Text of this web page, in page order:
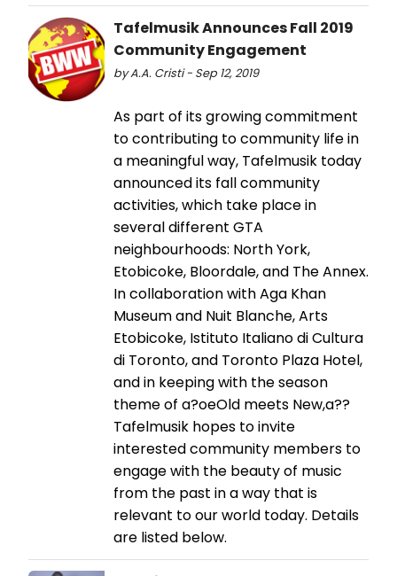
Tafelmusik Announces Fall 2019
Community Engagement
by A.A. Cristi - Sep 12, 2019
As part of its growing commitment
to contributing to community life in
a meaningful way, Tafelmusik today
announced its fall community
activities, which take place in
several different GTA
neighbourhoods: North York,
Etobicoke, Bloordale, and The Annex.
In collaboration with Aga Khan
Museum and Nuit Blanche, Arts
Etobicoke, Istituto Italiano di Cultura
di Toronto, and Toronto Plaza Hotel,
and in keeping with the season
theme of a?oeOld meets New,a??
Tafelmusik hopes to invite
interested community members to
engage with the beauty of music
from the past in a way that is
relevant to our world today. Details
are listed below.